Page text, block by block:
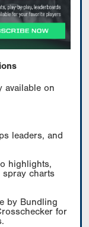
available on
leaders, and
highlights,
spray charts
by Bundling
for